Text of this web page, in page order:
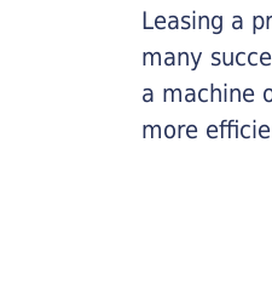
Leasing a
many
a machine
more